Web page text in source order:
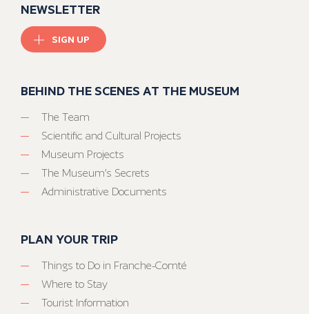
NEWSLETTER
SIGN UP
BEHIND THE SCENES AT THE MUSEUM
The Team
Scientific and Cultural Projects
Museum Projects
The Museum’s Secrets
Administrative Documents
PLAN YOUR TRIP
Things to Do in Franche-Comté
Where to Stay
Tourist Information